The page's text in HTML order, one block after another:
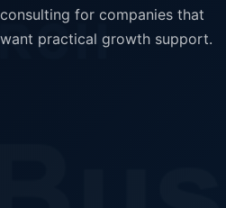
consulting for companies that
want practical growth support.